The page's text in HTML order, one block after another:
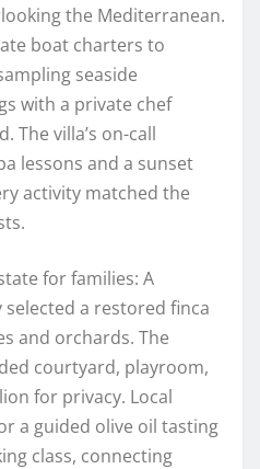
the Mediterranean.
boat charters to
seaside
with a private chef
The villa’s on-call
lessons and a sunset
activity matched the
for families: A
a restored finca
and orchards. The
courtyard, playroom,
for privacy. Local
a guided olive oil tasting
class, connecting